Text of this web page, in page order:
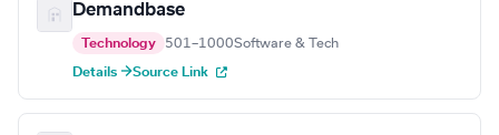
Demandbase
Technology 501–1000Software & Tech
Details →Source Link